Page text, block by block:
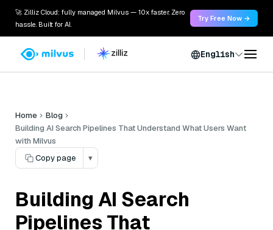
🚀 Zilliz Cloud: fully managed Milvus — 10x faster. Zero
hassle. Built for AI.
Try Free Now →
English
Home
Blog
Building AI Search Pipelines That Understand What Users Want
with Milvus
Copy page
▾
Building AI Search
Pipelines That